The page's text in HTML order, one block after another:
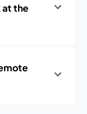
at the